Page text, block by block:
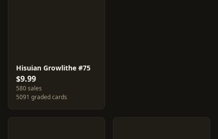
Hisuian Growlithe #75
$9.99
580 sales
5091 graded cards